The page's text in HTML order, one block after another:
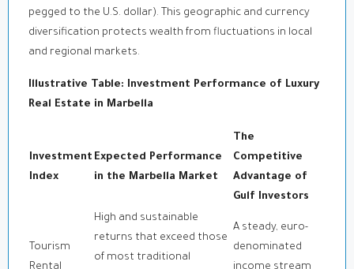
pegged to the U.S. dollar). This geographic and currency
diversification protects wealth from fluctuations in local
and regional markets.
Illustrative Table: Investment Performance of Luxury
Real Estate in Marbella
Investment
Index
Expected Performance
in the Marbella Market
The
Competitive
Advantage of
Gulf Investors
Tourism
High and sustainable
returns that exceed those
of most traditional
A steady, euro-
denominated